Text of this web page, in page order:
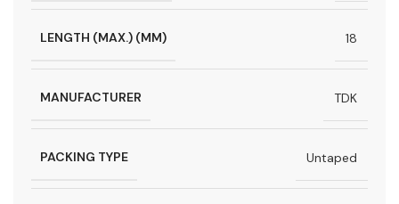
LENGTH (MAX.) (MM) 18
MANUFACTURER TDK
PACKING TYPE Untaped